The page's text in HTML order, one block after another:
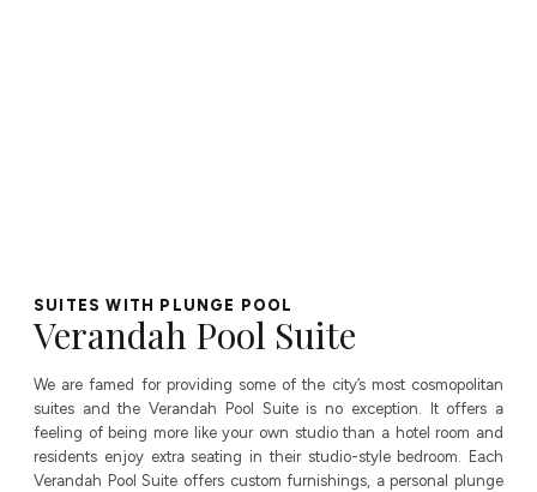
SUITES WITH PLUNGE POOL
Verandah Pool Suite
We are famed for providing some of the city’s most cosmopolitan
suites and the Verandah Pool Suite is no exception. It offers a
feeling of being more like your own studio than a hotel room and
residents enjoy extra seating in their studio-style bedroom. Each
Verandah Pool Suite offers custom furnishings, a personal plunge